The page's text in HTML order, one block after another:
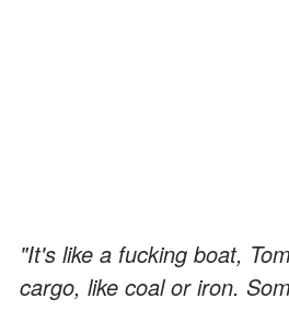
"It's like a fucking boat,
cargo, like coal or iron.